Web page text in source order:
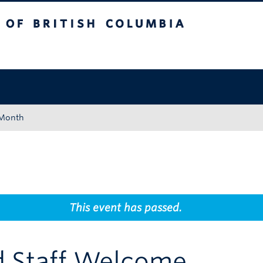
This event has passed.